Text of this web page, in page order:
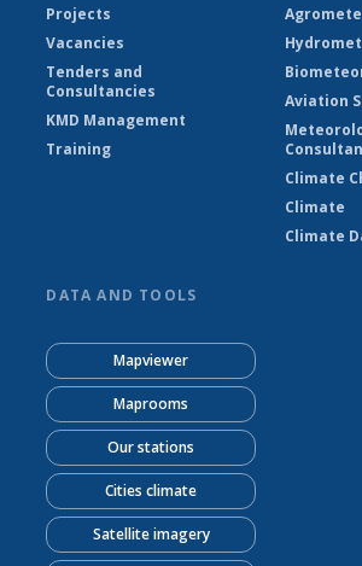
Projects
Vacancies
Tenders and
Consultancies
KMD Management
Training
Aviation
Climate
Climate
Climate
DATA AND TOOLS
Mapviewer
Maprooms
Our stations
Cities climate
Satellite imagery